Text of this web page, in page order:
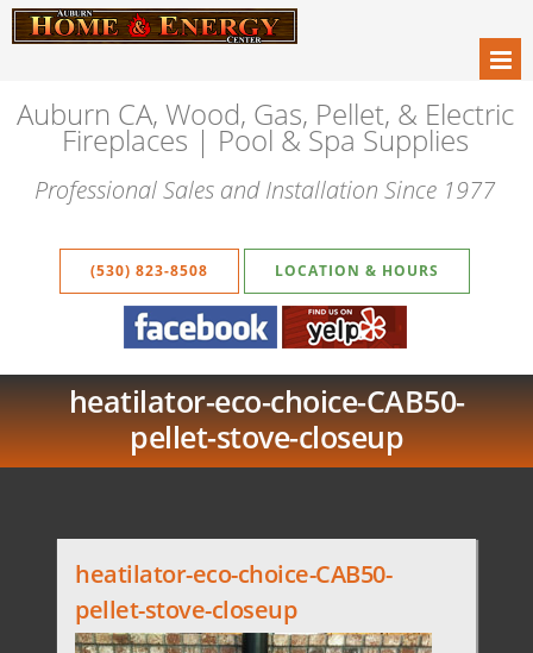
Auburn CA, Wood, Gas, Pellet, & Electric
Fireplaces | Pool & Spa Supplies
Professional Sales and Installation Since 1977
(530) 823-8508 LOCATION & HOURS
heatilator-eco-choice-CAB50-
pellet-stove-closeup
heatilator-eco-choice-CAB50-
pellet-stove-closeup